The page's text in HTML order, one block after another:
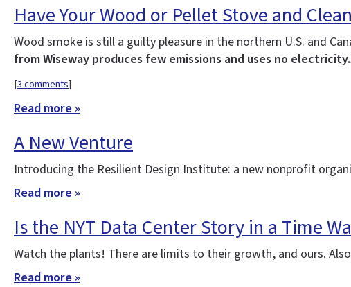
Have Your Wood or Pellet Stove and
Wood smoke is still a guilty pleasure in the northern U.S. and
from Wiseway produces few emissions and uses no electricity.
[3 comments]
Read more »
A New Venture
Introducing the Resilient Design Institute: a new nonprofit
Read more »
Is the NYT Data Center Story in a Time
Watch the plants! There are limits to their growth, and ours.
Read more »